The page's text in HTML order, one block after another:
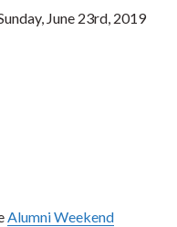
June 23rd, 2019
Alumni Weekend